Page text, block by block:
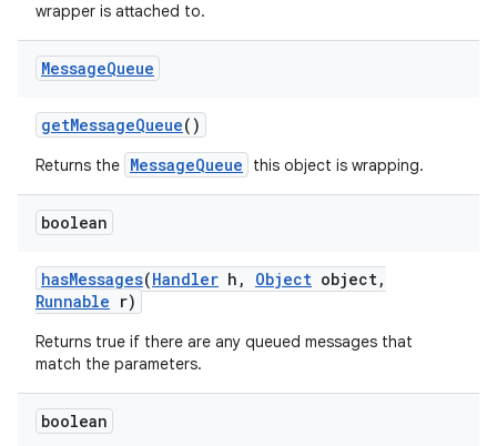
wrapper is attached to.
MessageQueue
getMessageQueue()
Returns the MessageQueue this object is wrapping.
boolean
hasMessages(Handler h , Object object,
Runnable r)
Returns true if there are any queued messages that
match the parameters.
boolean